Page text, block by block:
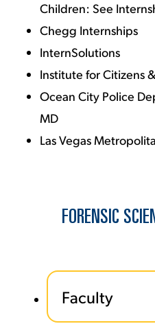
Children: See
Chegg Internships
InternSolutions
Institute for Citizens
Ocean City Police
MD
Las Vegas
FORENSIC
Faculty